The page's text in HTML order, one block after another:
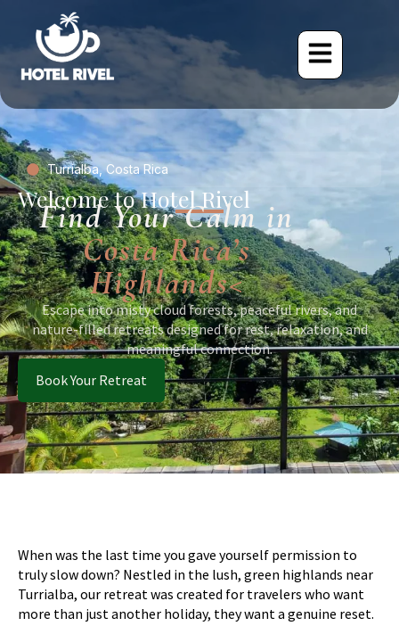
Turrialba, Costa Rica
Welcome to Hotel Rivel
Find Your Calm in
Costa Rica’s
Highlands<
Escape into misty cloud forests, peaceful rivers, and
nature-filled retreats designed for rest, relaxation, and
meaningful connection.
Book Your Retreat
When was the last time you gave yourself permission to
truly slow down? Nestled in the lush, green highlands near
Turrialba, our retreat was created for travelers who want
more than just another holiday, they want a genuine reset.